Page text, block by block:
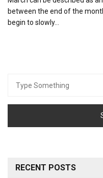
between the end of the
begin to slowly…
for:
RECENT POSTS